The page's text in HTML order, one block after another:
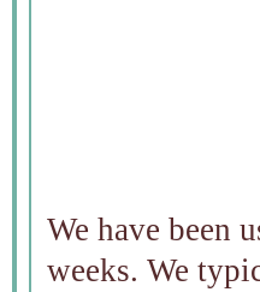
We have been
weeks. We